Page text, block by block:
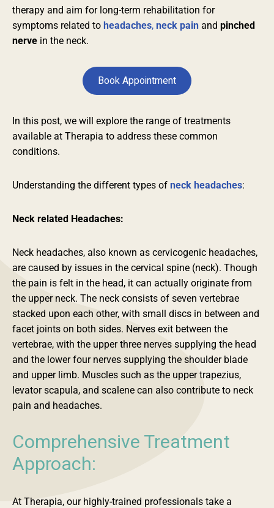
therapy and aim for long-term rehabilitation for
symptoms related to headaches, neck pain and pinched
nerve in the neck.
Book Appointment
In this post, we will explore the range of treatments
available at Therapia to address these common
conditions.
Understanding the different types of neck headaches:
Neck related Headaches:
Neck headaches, also known as cervicogenic headaches,
are caused by issues in the cervical spine (neck). Though
the pain is felt in the head, it can actually originate from
the upper neck. The neck consists of seven vertebrae
stacked upon each other, with small discs in between and
facet joints on both sides. Nerves exit between the
vertebrae, with the upper three nerves supplying the head
and the lower four nerves supplying the shoulder blade
and upper limb. Muscles such as the upper trapezius,
levator scapula, and scalene can also contribute to neck
pain and headaches.
Comprehensive Treatment
Approach:
At Therapia, our highly-trained professionals take a